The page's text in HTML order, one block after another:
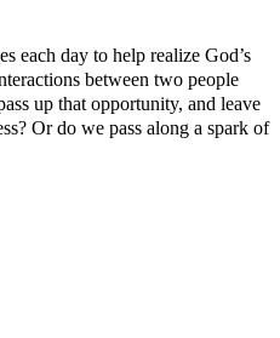
each day to help realize God’s
between two people
up that opportunity, and leave
Or do we pass along a spark of